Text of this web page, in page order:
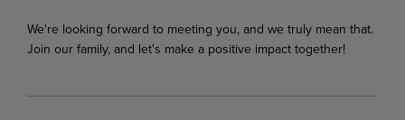
We're looking forward to meeting you,and we truly mean that.
Join ourfamily,and let's make a positive impact together!